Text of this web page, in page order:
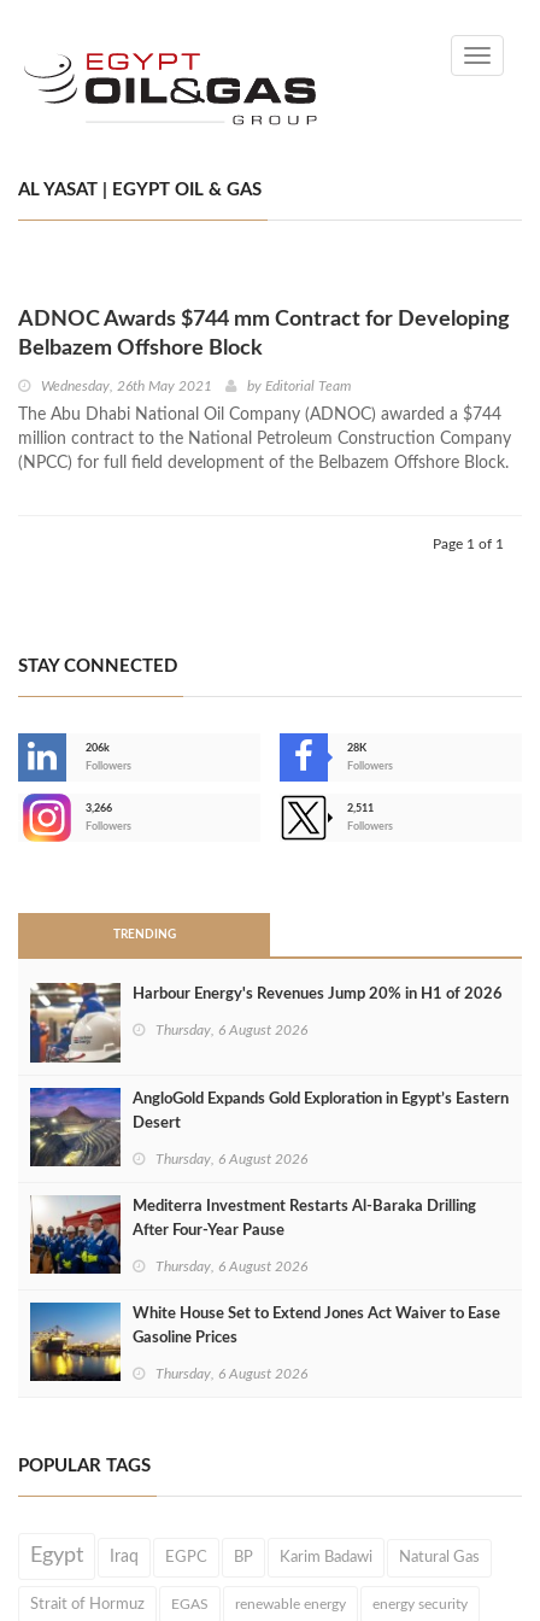
Toggle
AL YASAT | EGYPT OIL & GAS
ADNOC Awards $744 mm Contract for Developing
Belbazem Offshore Block
Wednesday, 26th May 2021 by Editorial Team
The Abu Dhabi National Oil Company (ADNOC) awarded a $744
million contract to the National Petroleum Construction Company
(NPCC) for full field development of the Belbazem Offshore Block.
Page 1 of 1
STAY CONNECTED
206k
Followers
28K
Followers
3,266
Followers
2,511
Followers
TRENDING
Harbour Energy's Revenues Jump 20% in H1 of 2026
Thursday, 6 August 2026
AngloGold Expands Gold Exploration in Egypt’s Eastern
Desert
Thursday, 6 August 2026
Mediterra Investment Restarts Al‑Baraka Drilling
After Four‑Year Pause
Thursday, 6 August 2026
White House Set to Extend Jones Act Waiver to Ease
Gasoline Prices
Thursday, 6 August 2026
POPULAR TAGS
Egypt Iraq EGPC BP Karim Badawi Natural Gas
Strait of Hormuz EGAS renewable energy energy security